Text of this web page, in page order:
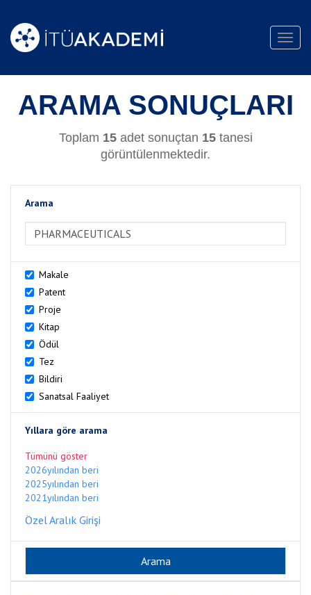
ARAMA SONUÇLARI
Toplam 15adet sonuçtan 15tanesi
görüntülenmektedir.
Arama
Makale
Patent
Proje
Kitap
Ödül
Tez
Bildiri
Sanatsal Faaliyet
Yıllara göre arama
Tümünü göster
2026yılından beri
2025yılından beri
2021yılından beri
Özel Aralık Girişi